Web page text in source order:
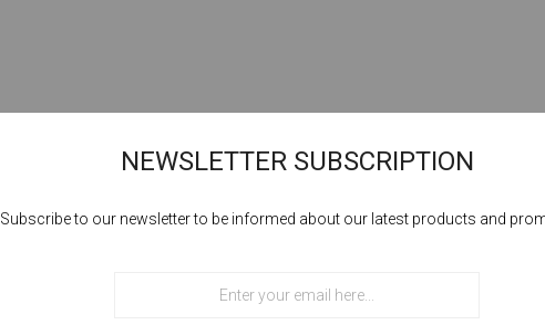
Cookies help us deliver our services. By using our services, you agree to our
OK
NEWSLETTER SUBSCRIPTION
Subscribe to our newsletter to be informed about our latest products and